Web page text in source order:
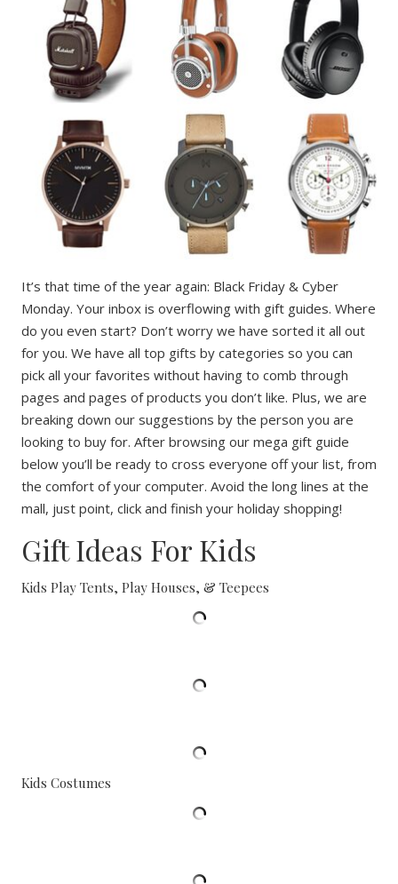
It’s that time of the year again: Black Friday & Cyber
Monday. Your inbox is overflowing with gift guides. Where
do you even start? Don’t worry we have sorted it all out
for you. We have all top gifts by categories so you can
pick all your favorites without having to comb through
pages and pages of products you don’t like. Plus, we are
breaking down our suggestions by the person you are
looking to buy for. After browsing our mega gift guide
below you’ll be ready to cross everyone off your list, from
the comfort of your computer. Avoid the long lines at the
mall, just point, click and finish your holiday shopping!
Gift Ideas For Kids
Kids Play Tents, Play Houses, & Teepees
Kids Costumes